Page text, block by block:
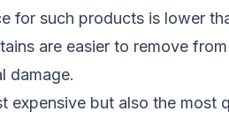
for such products is lower
are easier to remove
damage.
expensive but also the most